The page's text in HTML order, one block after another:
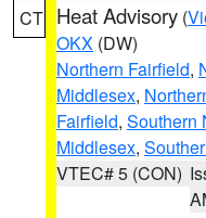
CT Heat Advisory (
OKX (DW)
Northern Fairfield,
Middlesex,
Fairfield, Southern
Middlesex,
VTEC# 5 (CON)